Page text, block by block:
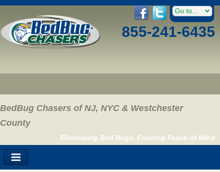
855-241-6435
BedBug Chasers of NJ, NYC & Westchester
County
Eliminating Bed Bugs, Creating Peace of Mind